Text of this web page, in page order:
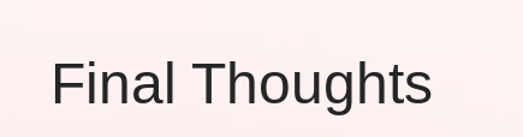
Final Thoughts